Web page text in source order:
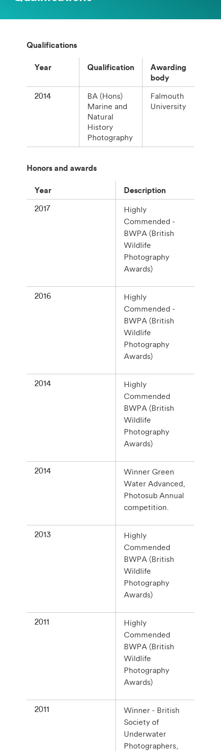
Qualifications
Year Qualification
Awarding
body
2014
BA (Hons)
Marine and
Natural
History
Photography
Falmouth
University
Honors and awards
Year Description
2017
Highly
Commended -
BWPA (British
Wildlife
Photography
Awards)
2016
Highly
Commended -
BWPA (British
Wildlife
Photography
Awards)
2014
Highly
Commended
BWPA (British
Wildlife
Photography
Awards)
2014
Winner Green
Water Advanced,
Photosub Annual
competition.
2013
Highly
Commended
BWPA (British
Wildlife
Photography
Awards)
2011
Highly
Commended
BWPA (British
Wildlife
Photography
Awards)
2011
Winner - British
Society of
Underwater
Photographers,